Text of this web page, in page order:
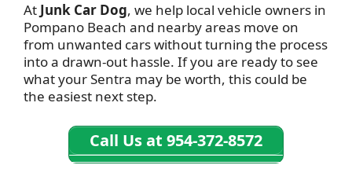
At Junk Car Dog, we help local vehicle owners in
Pompano Beach and nearby areas move on
from unwanted cars without turning the process
into a drawn-out hassle. If you are ready to see
what your Sentra may be worth, this could be
the easiest next step.
Call Us at 954-372-8572